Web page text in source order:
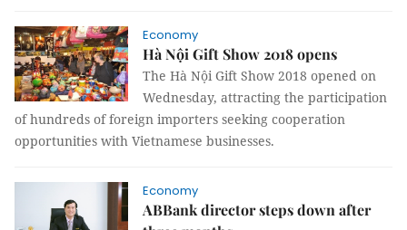
Economy
Hà Nội Gift Show 2018 opens
The Hà Nội Gift Show 2018 opened on
Wednesday, attracting the participation
of hundreds of foreign importers seeking cooperation
opportunities with Vietnamese businesses.
Economy
ABBank director steps down after